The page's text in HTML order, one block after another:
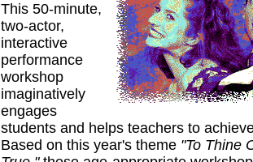
This 50-minute,
two-actor,
interactive
performance
workshop
imaginatively
engages
students and helps teachers to
Based on this year's theme "To Thine